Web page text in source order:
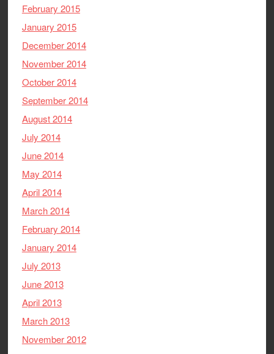
February 2015
January 2015
December 2014
November 2014
October 2014
September 2014
August 2014
July 2014
June 2014
May 2014
April 2014
March 2014
February 2014
January 2014
July 2013
June 2013
April 2013
March 2013
November 2012